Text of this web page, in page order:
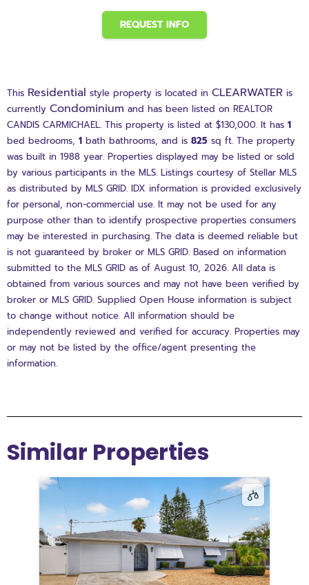
REQUEST INFO
This Residential style property is located in CLEARWATER is
currently Condominium and has been listed on REALTOR
CANDIS CARMICHAEL. This property is listed at $130,000. It has 1
bed bedrooms, 1 bath bathrooms, and is 825 sq ft. The property
was built in 1988 year. Properties displayed may be listed or sold
by various participants in the MLS. Listings courtesy of Stellar MLS
as distributed by MLS GRID. IDX information is provided exclusively
for personal, non-commercial use. It may not be used for any
purpose other than to identify prospective properties consumers
may be interested in purchasing. The data is deemed reliable but
is not guaranteed by broker or MLS GRID. Based on information
submitted to the MLS GRID as of August 10, 2026. All data is
obtained from various sources and may not have been verified by
broker or MLS GRID. Supplied Open House information is subject
to change without notice. All information should be
independently reviewed and verified for accuracy. Properties may
or may not be listed by the office/agent presenting the
information.
Similar Properties